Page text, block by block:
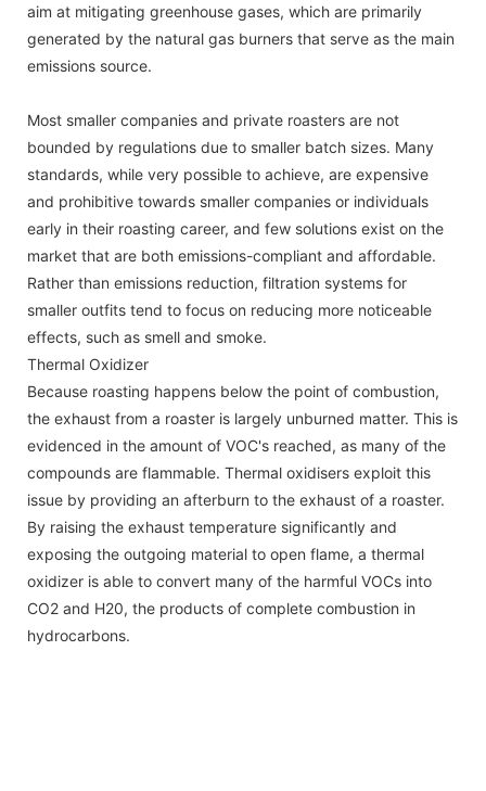
aim at mitigating greenhouse gases, which are primarily
generated by the natural gas burners that serve as the main
emissions source.
Most smaller companies and private roasters are not
bounded by regulations due to smaller batch sizes. Many
standards, while very possible to achieve, are expensive
and prohibitive towards smaller companies or individuals
early in their roasting career, and few solutions exist on the
market that are both emissions-compliant and affordable.
Rather than emissions reduction, filtration systems for
smaller outfits tend to focus on reducing more noticeable
effects, such as smell and smoke.
Thermal Oxidizer
Because roasting happens below the point of combustion,
the exhaust from a roaster is largely unburned matter. This is
evidenced in the amount of VOC's reached, as many of the
compounds are flammable. Thermal oxidisers exploit this
issue by providing an afterburn to the exhaust of a roaster.
By raising the exhaust temperature significantly and
exposing the outgoing material to open flame, a thermal
oxidizer is able to convert many of the harmful VOCs into
CO2 and H20, the products of complete combustion in
hydrocarbons.